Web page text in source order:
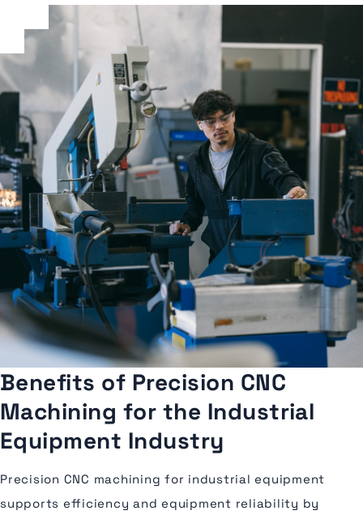
Benefits of Precision CNC
Machining for the Industrial
Equipment Industry
Precision CNC machining for industrial equipment
supports efficiency and equipment reliability by